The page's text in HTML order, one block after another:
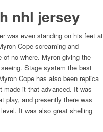
nhl jersey
was even standing on his feet at
Cope screaming and
no where. Myron giving the
Stage system the best
Cope has also been replica
made it that advanced. It was
play, and presently there was
It was also great shelling